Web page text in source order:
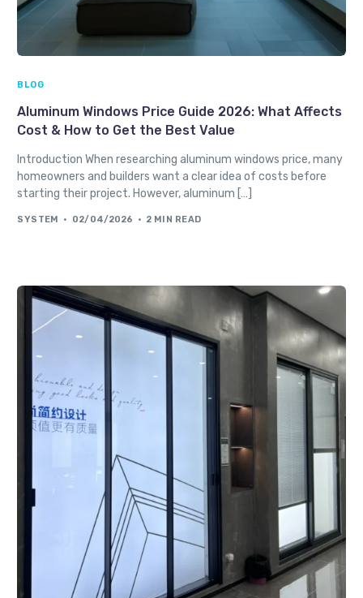
BLOG
Aluminum Windows Price Guide 2026: What Affects
Cost & How to Get the Best Value
Introduction When researching aluminum windows price, many
homeowners and builders want a clear idea of costs before
starting their project. However, aluminum […]
SYSTEM 02/04/2026 2 MIN READ